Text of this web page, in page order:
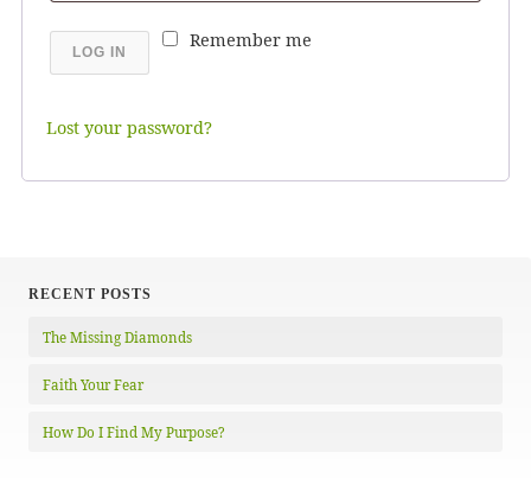
Remember me
LOG IN
Lost your password?
RECENT POSTS
The Missing Diamonds
Faith Your Fear
How Do I Find My Purpose?